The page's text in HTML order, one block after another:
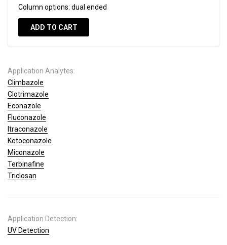
Column options: dual ended
ADD TO CART
Application Analytes:
Climbazole
Clotrimazole
Econazole
Fluconazole
Itraconazole
Ketoconazole
Miconazole
Terbinafine
Triclosan
Application Detection:
UV Detection